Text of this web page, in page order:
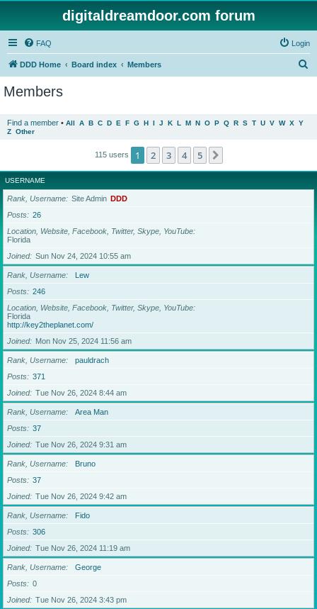
digitaldreamdoor.com forum
FAQ Login
DDD Home Board index Members
Members
Find a member • All A B C D E F G H I J K L M N O P Q R S T U V W X Y
Z Other
115 users 1 2 3 4 5
USERNAME
Rank, Username Site Admin DDD
Posts
26
Location, Website, Facebook, Twitter, Skype, YouTube
Florida
Joined
Sun Nov 24, 2024 10:55 am
Rank, Username
Lew
Posts
246
Location, Website, Facebook, Twitter, Skype, YouTube
Florida
http://key2theplanet.com/
Joined
Mon Nov 25, 2024 11:56 am
Rank, Username
pauldrach
Posts
371
Joined
Tue Nov 26, 2024 8:44 am
Rank, Username
Area Man
Posts
37
Joined
Tue Nov 26, 2024 9:31 am
Rank, Username
Bruno
Posts
37
Joined
Tue Nov 26, 2024 9:42 am
Rank, Username
Fido
Posts
306
Joined
Tue Nov 26, 2024 11:19 am
Rank, Username
George
Posts
0
Joined
Tue Nov 26, 2024 3:43 pm